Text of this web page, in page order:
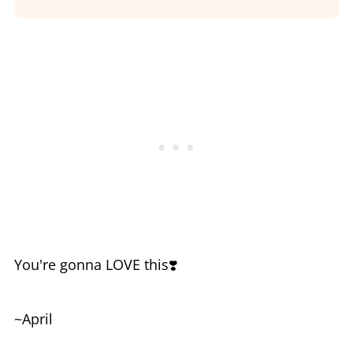
You're gonna LOVE this❣️
~April